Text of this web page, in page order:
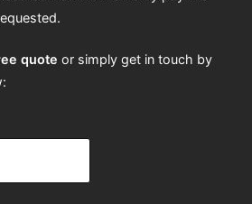
quote or simply get in touch by